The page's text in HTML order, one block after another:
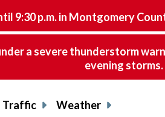
9:30 p.m. in Montgomery
a severe thunderstorm
evening storms.
Traffic Weather